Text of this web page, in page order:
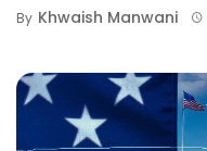
By Khwaish Manwani